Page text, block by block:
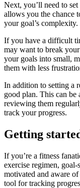
Next, you’ll need to
allows you the chance
your goal’s complexity.
If you have a difficult
may want to break
your goals into small,
them with less
In addition to setting a
good plan. This can be
reviewing them
track your progress.
Getting
If you’re a fitness
exercise regimen,
motivated and aware
tool for tracking